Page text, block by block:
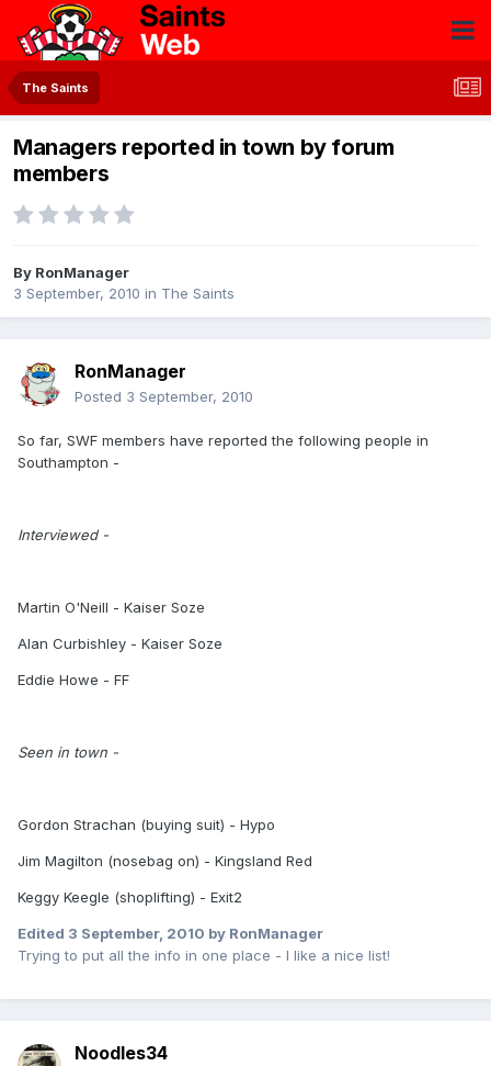
The Saints
Managers reported in town by forum
members
By RonManager
3 September, 2010 in The Saints
RonManager
Posted 3 September, 2010
So far, SWF members have reported the following people in
Southampton -
Interviewed -
Martin O'Neill - Kaiser Soze
Alan Curbishley - Kaiser Soze
Eddie Howe - FF
Seen in town -
Gordon Strachan (buying suit) - Hypo
Jim Magilton (nosebag on) - Kingsland Red
Keggy Keegle (shoplifting) - Exit2
Edited 3 September, 2010 by RonManager
Trying to put all the info in one place - I like a nice list!
Noodles34